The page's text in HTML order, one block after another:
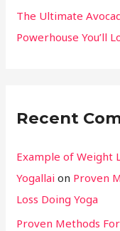
The Ultimate
Powerhouse You’ll
Recent
Example of Weight
Yogallai on Proven
Loss Doing Yoga
Proven Methods